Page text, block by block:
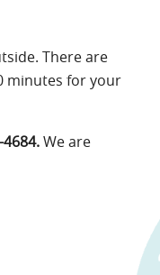
There are
minutes for your
We are